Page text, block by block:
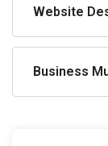
Website
Business